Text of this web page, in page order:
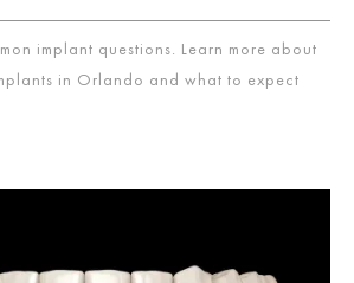
implant questions. Learn more about
in Orlando and what to expect